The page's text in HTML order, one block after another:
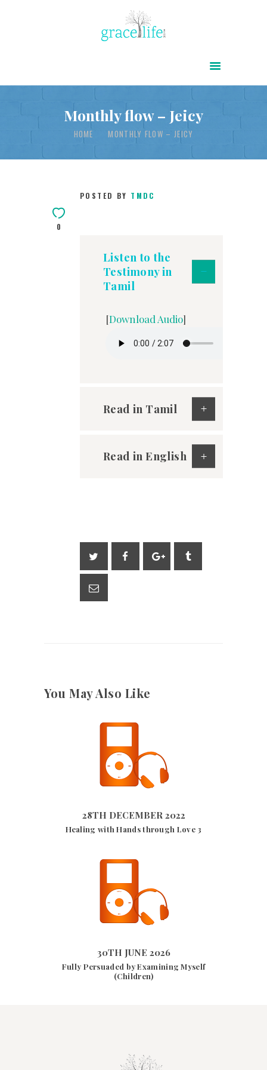
Monthly flow – Jeicy
HOME MONTHLY FLOW – JEICY
ABOUT
POWER OF CHRIST DAILY
FREE RESOURCES
SONGS
TESTIMONIES
INFOGRAPHICS
0
POSTED BY TMDC
Listen to the
Testimony in
Tamil
[Download Audio]
Read in Tamil
Read in English
You May Also Like
28TH DECEMBER 2022
28TH DECEMBER 2022
Healing with Hands through Love 3
30TH JUNE 2026
Fully Persuaded by Examining Myself
(Children)